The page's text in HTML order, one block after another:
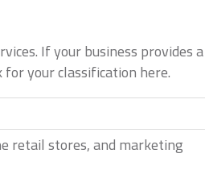
If your business provides a
your classification here.
retail stores, and marketing